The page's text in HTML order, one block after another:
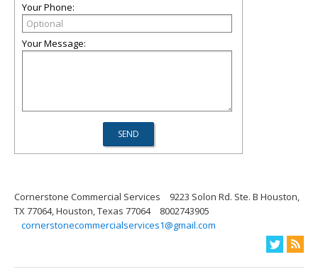
Your Phone:
Your Message:
Cornerstone Commercial Services
9223 Solon Rd. Ste. B Houston,
TX 77064, Houston, Texas 77064
8002743905
cornerstonecommercialservices1@gmail.com